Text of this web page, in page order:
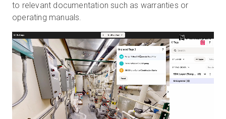
to relevant documentation such as warranties or
operating manuals.